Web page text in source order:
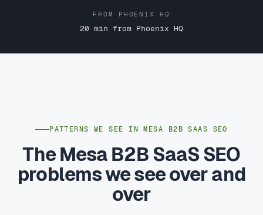
FROM PHOENIX HQ
20 min from Phoenix HQ
PATTERNS WE SEE IN MESA B2B SAAS SEO
The Mesa B2B SaaS SEO
problems we see over and
over